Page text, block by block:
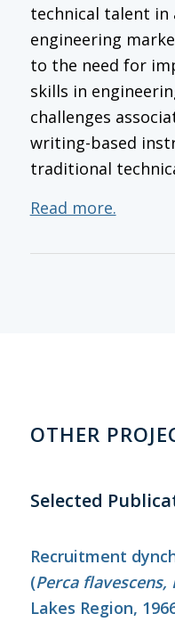
technical talent in
engineering
to the need for
skills in
challenges
writing-based
traditional
Read more.
OTHER
Selected
Recruitment
(Perca flavescens,
Lakes Region,